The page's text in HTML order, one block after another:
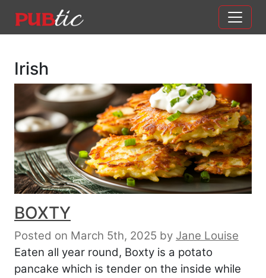
Main Navigation
Irish
BOXTY
Posted on March 5th, 2025 by Jane Louise
Eaten all year round, Boxty is a potato
pancake which is tender on the inside while